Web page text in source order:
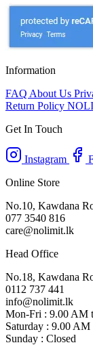
Information
FAQ About Us
Return Policy
Get In Touch
Instagram
Online Store
No.10, Kawdana
077 3540 816
care@nolimit.lk
Head Office
No.18, Kawdana
0112 737 441
info@nolimit.lk
Mon-Fri : 9.00 AM
Saturday : 9.00
Sunday : Closed